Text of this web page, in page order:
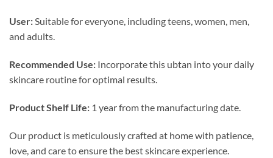
User:Suitable for everyone, including teens, women, men,
and adults.
Recommended Use: Incorporate this ubtan into your daily
skincare routine for optimal results.
Product Shelf Life: 1 year from the manufacturing date.
Our product is meticulously crafted at home with patience,
love, and care to ensure the best skincare experience.